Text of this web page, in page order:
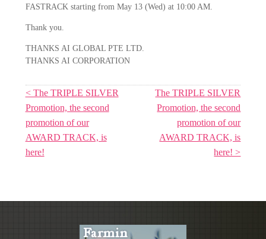
FASTRACK starting from May 13 (Wed) at 10:00 AM.
Thank you.
THANKS AI GLOBAL PTE LTD.
THANKS AI CORPORATION
< The TRIPLE SILVER
Promotion, the second
promotion of our
AWARD TRACK, is
here!
The TRIPLE SILVER
Promotion, the second
promotion of our
AWARD TRACK, is
here! >